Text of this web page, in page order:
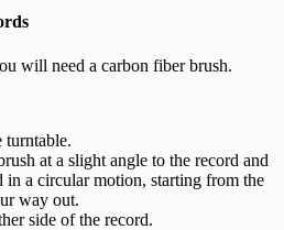
will need a carbon fiber brush.
turntable.
at a slight angle to the record and
in a circular motion, starting from the
way out.
side of the record.